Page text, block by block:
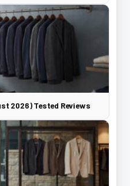
2026) Tested Reviews